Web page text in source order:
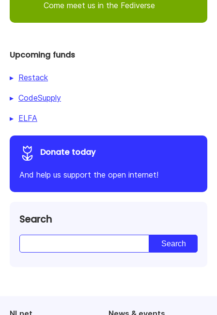
Come meet us in the Fediverse
Upcoming funds
Restack
CodeSupply
ELFA
Donate today
And help us support the open internet!
Search